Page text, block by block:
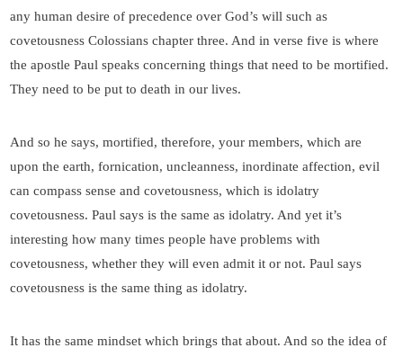
any human desire of precedence over God’s will such as
covetousness Colossians chapter three. And in verse five is where
the apostle Paul speaks concerning things that need to be mortified.
They need to be put to death in our lives.
And so he says, mortified, therefore, your members, which are
upon the earth, fornication, uncleanness, inordinate affection, evil
can compass sense and covetousness, which is idolatry
covetousness. Paul says is the same as idolatry. And yet it’s
interesting how many times people have problems with
covetousness, whether they will even admit it or not. Paul says
covetousness is the same thing as idolatry.
It has the same mindset which brings that about. And so the idea of